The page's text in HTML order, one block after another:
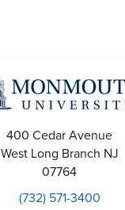
400 Cedar Avenue
West Long Branch NJ
07764
(732) 571-3400